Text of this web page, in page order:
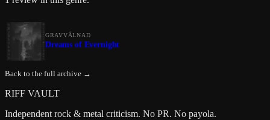
GRAVVÅLNAD
Dreams of Evernight
Back to the full archive →
RIFF VAULT
Independent rock & metal criticism. No PR. No payola.